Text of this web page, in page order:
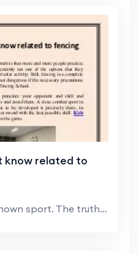
know related to
Fencing is not a well-known sport. The truth is th...